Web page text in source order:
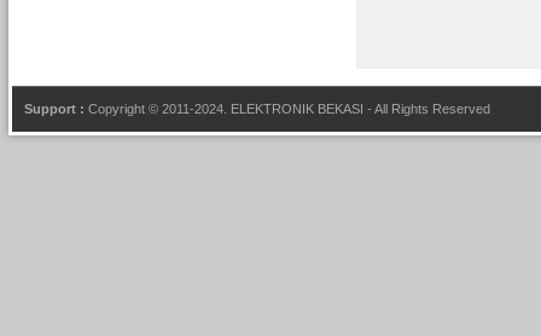
Support : Copyright © 2011-2024. ELEKTRONIK BEKASI - All Rights Reserved